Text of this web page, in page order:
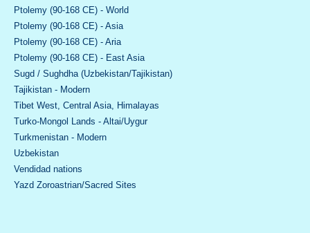
Ptolemy (90-168 CE) - World
Ptolemy (90-168 CE) - Asia
Ptolemy (90-168 CE) - Aria
Ptolemy (90-168 CE) - East Asia
Sugd / Sughdha (Uzbekistan/Tajikistan)
Tajikistan - Modern
Tibet West, Central Asia, Himalayas
Turko-Mongol Lands - Altai/Uygur
Turkmenistan - Modern
Uzbekistan
Vendidad nations
Yazd Zoroastrian/Sacred Sites